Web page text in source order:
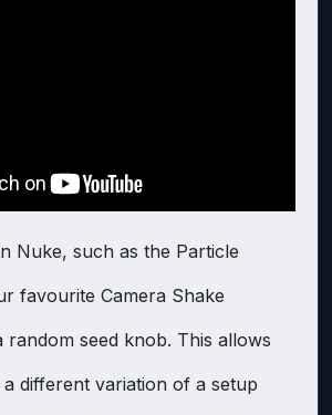
Nuke, such as the Particle
favourite Camera Shake
random seed knob. This allows
different variation of a setup